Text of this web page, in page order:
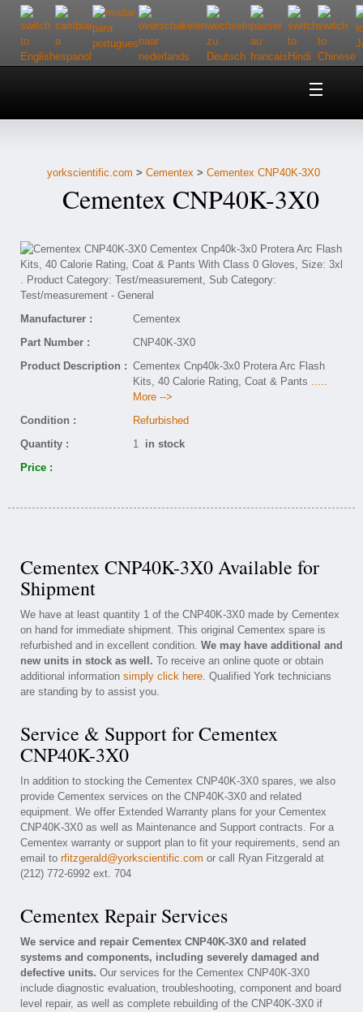
Home
Customer Service
Contact Us
yorkscientific.com > Cementex > Cementex CNP40K-3X0
Cementex CNP40K-3X0
Manufacturer :
Cementex
Part Number :
CNP40K-3X0
Product Description : Cementex Cnp40k-3x0 Protera Arc Flash
Kits, 40 Calorie Rating, Coat & Pants .....
More -->
Condition :
Refurbished
Quantity :
1 in stock
Price :
Cementex CNP40K-3X0 Available for
Shipment
We have at least quantity 1 of the CNP40K-3X0 made by Cementex
on hand for immediate shipment. This original Cementex spare is
refurbished and in excellent condition. We may have additional and
new units in stock as well. To receive an online quote or obtain
additional information simply click here. Qualified York technicians
are standing by to assist you.
Service & Support for Cementex
CNP40K-3X0
In addition to stocking the Cementex CNP40K-3X0 spares, we also
provide Cementex services on the CNP40K-3X0 and related
equipment. We offer Extended Warranty plans for your Cementex
CNP40K-3X0 as well as Maintenance and Support contracts. For a
Cementex warranty or support plan to fit your requirements, send an
email to rfitzgerald@yorkscientific.com or call Ryan Fitzgerald at
(212) 772-6992 ext. 704
Cementex Repair Services
We service and repair Cementex CNP40K-3X0 and related
systems and components, including severely damaged and
defective units. Our services for the Cementex CNP40K-3X0
include diagnostic evaluation, troubleshooting, component and board
level repair, as well as complete rebuilding of the CNP40K-3X0 if